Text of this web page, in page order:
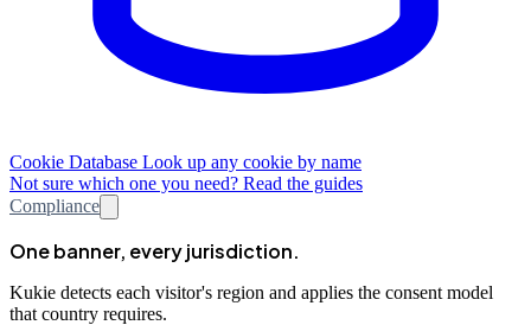
Cookie Database Look up any cookie by name
Not sure which one you need? Read the guides
Compliance
One banner, every jurisdiction.
Kukie detects each visitor's region and applies the consent model
that country requires.